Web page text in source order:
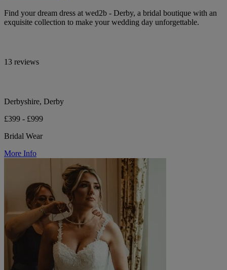
Find your dream dress at wed2b - Derby, a bridal boutique with an
exquisite collection to make your wedding day unforgettable.
13 reviews
Derbyshire, Derby
£399 - £999
Bridal Wear
More Info